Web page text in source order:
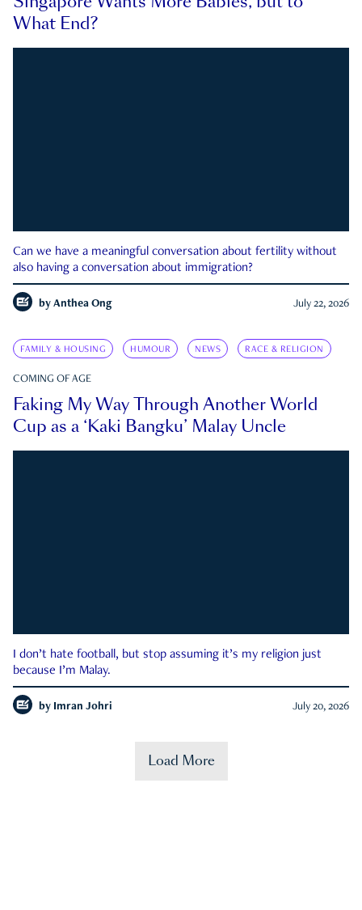
What End?
Can we have a meaningful conversation about fertility without
also having a conversation about immigration?
by Anthea Ong July 22, 2026
FAMILY & HOUSING HUMOUR NEWS RACE & RELIGION
COMING OF AGE
Faking My Way Through Another World
Cup as a ‘Kaki Bangku’ Malay Uncle
I don’t hate football, but stop assuming it’s my religion just
because I’m Malay.
by Imran Johri July 20, 2026
Load More